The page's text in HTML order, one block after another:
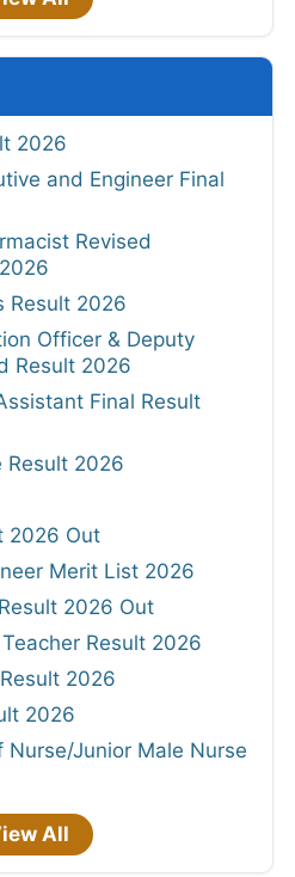
2026
and Engineer Final
Revised
Result 2026
Officer & Deputy
Result 2026
Final Result
Result 2026
2026 Out
Merit List 2026
2026 Out
Result 2026
2026
2026
Nurse/Junior Male Nurse
All